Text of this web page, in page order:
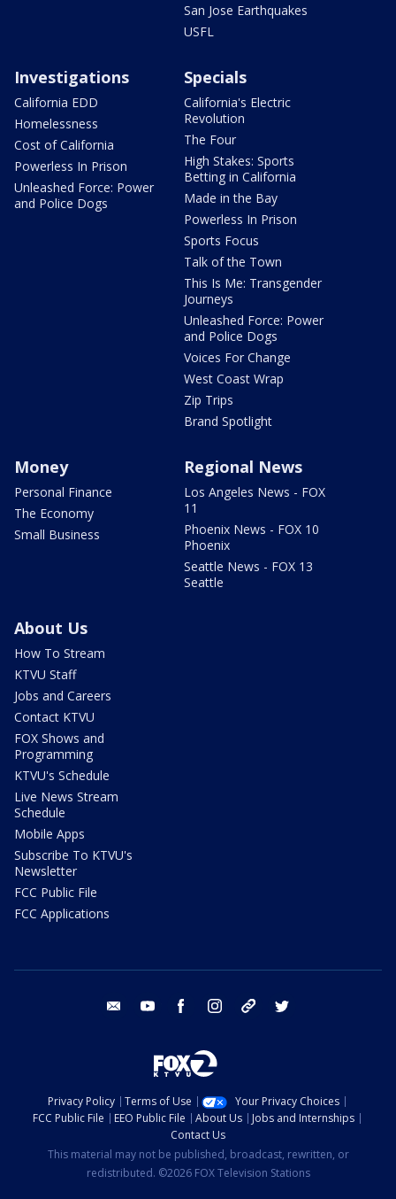
San Jose Earthquakes
USFL
Investigations
California EDD
Homelessness
Cost of California
Powerless In Prison
Unleashed Force: Power
and Police Dogs
Specials
California's Electric
Revolution
The Four
High Stakes: Sports
Betting in California
Made in the Bay
Powerless In Prison
Sports Focus
Talk of the Town
This Is Me: Transgender
Journeys
Unleashed Force: Power
and Police Dogs
Voices For Change
West Coast Wrap
Zip Trips
Brand Spotlight
Money
Personal Finance
The Economy
Small Business
Regional News
Los Angeles News - FOX
11
Phoenix News - FOX 10
Phoenix
Seattle News - FOX 13
Seattle
About Us
How To Stream
KTVU Staff
Jobs and Careers
Contact KTVU
FOX Shows and
Programming
KTVU's Schedule
Live News Stream
Schedule
Mobile Apps
Subscribe To KTVU's
Newsletter
FCC Public File
FCC Applications
email youtube facebook instagram tik tok
Privacy Policy Terms of Use
Your Privacy Choices
FCC Public File
EEO Public File About Us
Jobs and Internships
Contact Us
This material may not be published, broadcast, rewritten, or
redistributed. ©2026 FOX Television Stations